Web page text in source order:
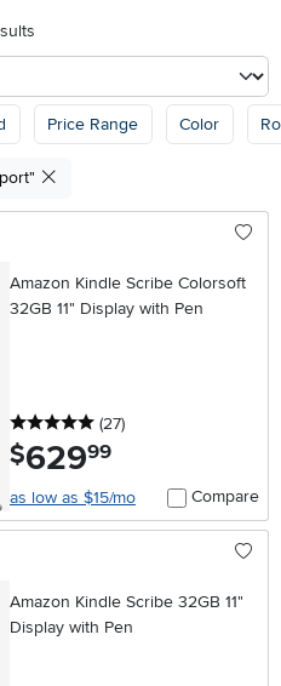
Price Range Color
Amazon Kindle Scribe Colorsoft
32GB 11" Display with Pen
5 stars
(27reviews
)
$629.99
as low as $15/mo Compare
Amazon Kindle Scribe 32GB 11"
Display with Pen